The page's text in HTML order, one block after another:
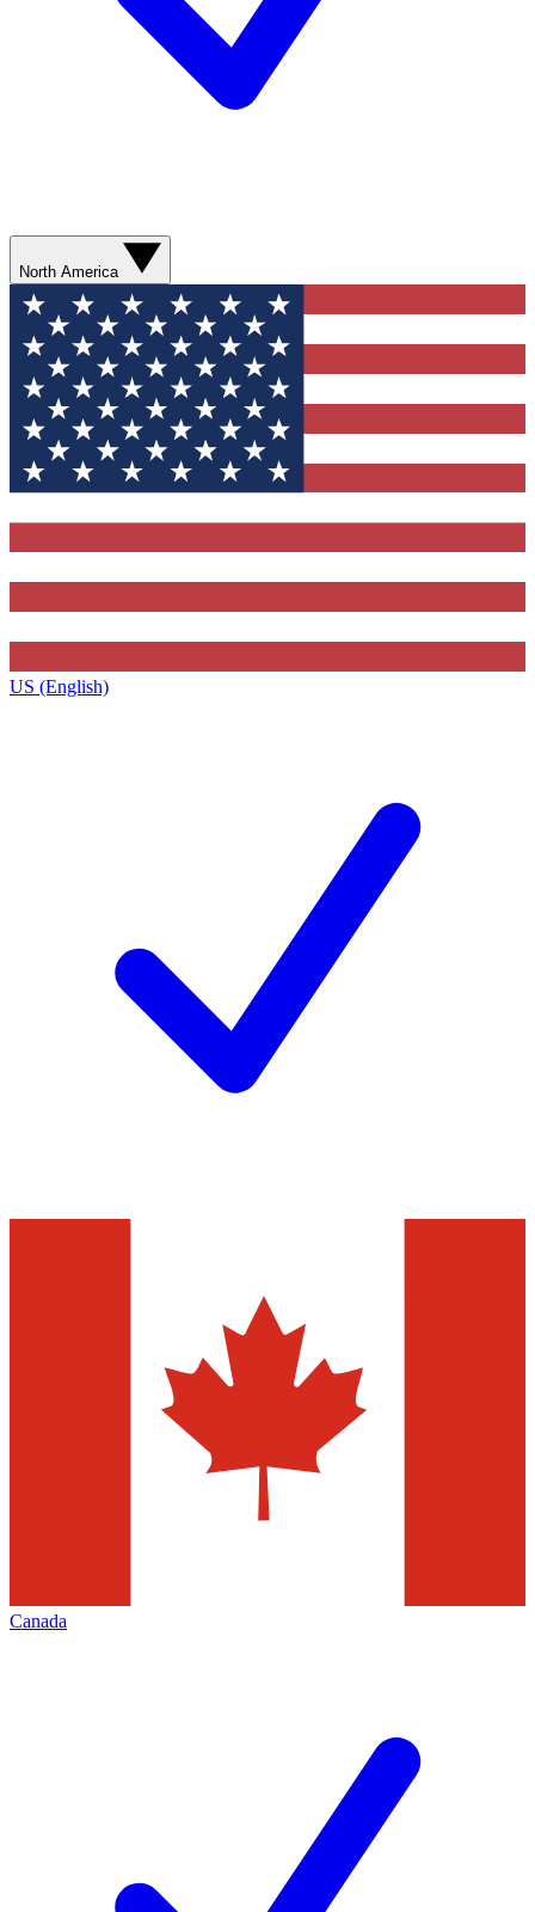
North America
US (English)
Canada